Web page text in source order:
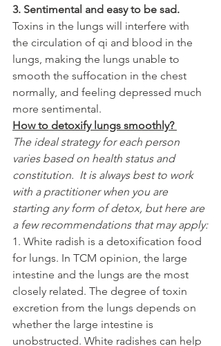
3. Sentimental and easy to be sad.
Toxins in the lungs will interfere with
the circulation of qi and blood in the
lungs, making the lungs unable to
smooth the suffocation in the chest
normally, and feeling depressed much
more sentimental.
How to detoxify lungs smoothly?
The ideal strategy for each person
varies based on health status and
constitution.  It is always best to work
with a practitioner when you are
starting any form of detox, but here are
a few recommendations that may apply:
1. White radish is a detoxification food
for lungs. In TCM opinion, the large
intestine and the lungs are the most
closely related. The degree of toxin
excretion from the lungs depends on
whether the large intestine is
unobstructed. White radishes can help